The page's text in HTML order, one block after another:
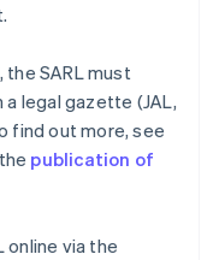
SARL must
legal gazette (JAL,
find out more, see
publication of
online via the